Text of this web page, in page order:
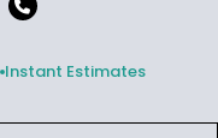
Instant Estimates